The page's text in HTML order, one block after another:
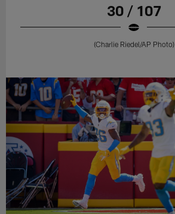
30 / 107
(Charlie Riedel/AP Photo)